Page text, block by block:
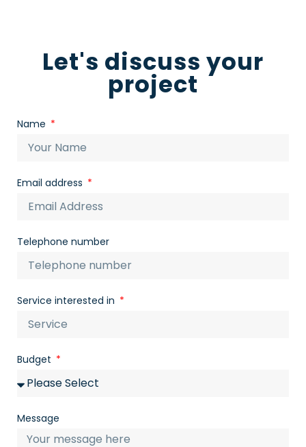
Let's discuss your
project
Name
Email address
Telephone number
Service interested in
Budget
Message